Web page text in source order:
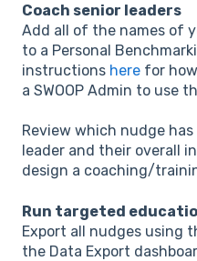
Coach senior leaders
Add all of the names of
to a Personal
instructions here for
a SWOOP Admin to use
Review which nudge
leader and their overall
design a coaching/
Run targeted
Export all nudges using
the Data Export